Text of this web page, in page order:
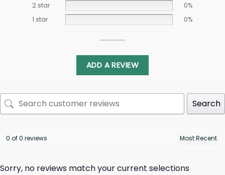
2 star
0%
1 star
0%
ADD A REVIEW
Search
0 of 0 reviews
Sorry, no reviews match your current selections